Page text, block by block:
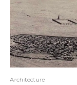
Architecture